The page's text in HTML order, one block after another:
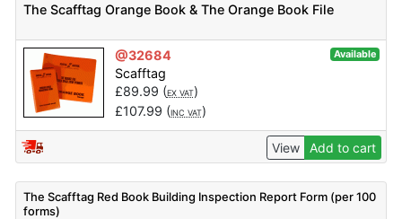
The Scafftag Orange Book & The Orange Book File
@32684 Available
Scafftag
£89.99 (EX VAT)
£107.99 (INC VAT)
View Add to cart
The Scafftag Red Book Building Inspection Report Form (per 100
forms)